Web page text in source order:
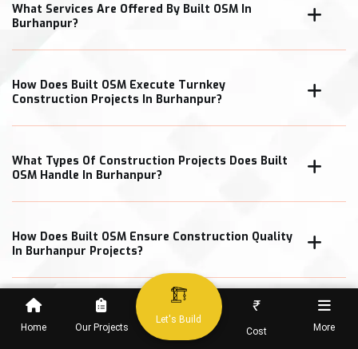
Home Our Projects
Let's Build
₹
Cost More
What Services Are Offered By Built OSM In
Burhanpur?
How Does Built OSM Execute Turnkey
Construction Projects In Burhanpur?
What Types Of Construction Projects Does Built
OSM Handle In Burhanpur?
How Does Built OSM Ensure Construction Quality
In Burhanpur Projects?
What Cost Transparency Measures Does Built
OSM Follow In Burhanpur?